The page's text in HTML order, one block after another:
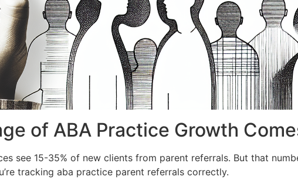
of ABA Practice Growth
see 15-35% of new clients from parent referrals. But that
tracking aba practice parent referrals correctly.